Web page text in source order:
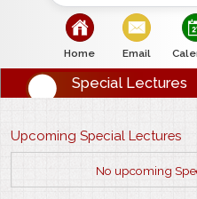
bullet
Home
bullet
Email
Special Lectures
Upcoming Special Lectures
No upcoming